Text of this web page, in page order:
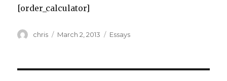
[order_calculator]
Author
chris
Posted
March 2, 2013 Categories
Essays